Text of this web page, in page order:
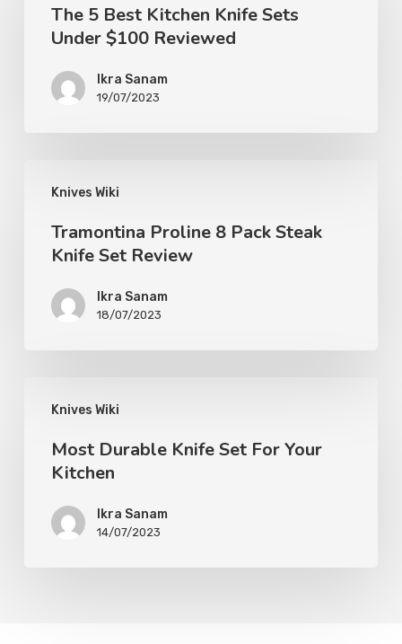
The 5 Best Kitchen Knife Sets
Under $100 Reviewed
Ikra Sanam
19/07/2023
Knives Wiki
Tramontina Proline 8 Pack Steak
Knife Set Review
Ikra Sanam
18/07/2023
Knives Wiki
Most Durable Knife Set For Your
Kitchen
Ikra Sanam
14/07/2023